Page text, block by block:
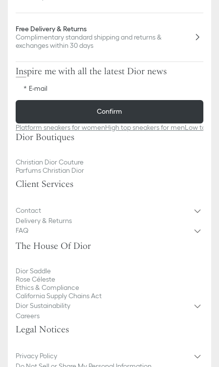
Free Delivery & Returns
Complimentary standard shipping and returns &
exchanges within 30 days
Inspire me with all the latest Dior news
E-mail
Confirm
Platform sneakers for womenHigh top sneakers for menLow top
Dior Boutiques
Christian Dior Couture
Parfums Christian Dior
Client Services
Contact
Delivery & Returns
FAQ
The House Of Dior
Dior Saddle
Rose Céleste
Ethics & Compliance
California Supply Chains Act
Dior Sustainability
Careers
Legal Notices
Privacy Policy